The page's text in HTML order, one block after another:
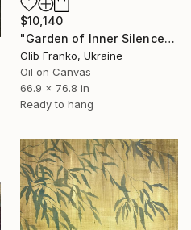
$10,140
"Garden of Inner Silence [Paper Crown]" Painting
Glib Franko, Ukraine
Oil on Canvas
66.9 x 76.8 in
Ready to hang